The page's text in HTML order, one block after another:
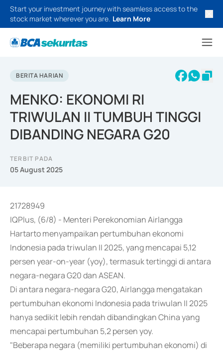
Start your investment journey with seamless access to the
stock market wherever you are. Learn More
BERITA HARIAN
MENKO: EKONOMI RI
TRIWULAN II TUMBUH TINGGI
DIBANDING NEGARA G20
TERBIT PADA
05 August 2025
21728949
IQPlus, (6/8) - Menteri Perekonomian Airlangga
Hartarto menyampaikan pertumbuhan ekonomi
Indonesia pada triwulan II 2025, yang mencapai 5,12
persen year-on-year (yoy), termasuk tertinggi di antara
negara-negara G20 dan ASEAN.
Di antara negara-negara G20, Airlangga mengatakan
pertumbuhan ekonomi Indonesia pada triwulan II 2025
hanya sedikit lebih rendah dibandingkan China yang
mencapai pertumbuhan 5,2 persen yoy.
"Beberapa negara (memiliki pertumbuhan ekonomi) di